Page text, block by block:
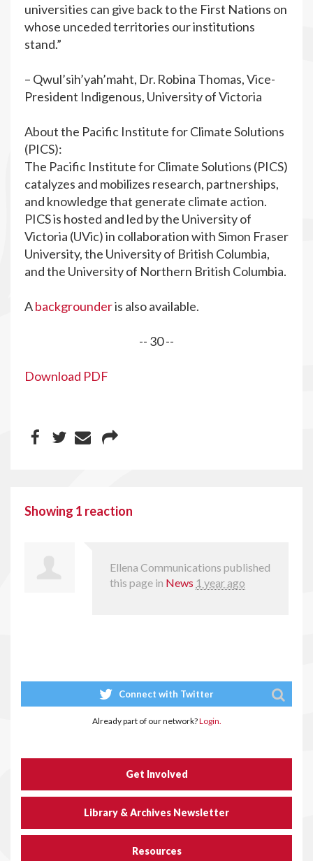
universities can give back to the First Nations on
whose unceded territories our institutions
stand.”
– Qwul’sih’yah’maht, Dr. Robina Thomas, Vice-
President Indigenous, University of Victoria
About the Pacific Institute for Climate Solutions
(PICS):
The Pacific Institute for Climate Solutions (PICS)
catalyzes and mobilizes research, partnerships,
and knowledge that generate climate action.
PICS is hosted and led by the University of
Victoria (UVic) in collaboration with Simon Fraser
University, the University of British Columbia,
and the University of Northern British Columbia.
Abackgrounderis also available.
-- 30 --
Download PDF
Showing 1 reaction
Ellena Communications published
this page in News 1 year ago
Connect with Twitter
Already part of our network?Login.
Get Involved
Library & Archives Newsletter
Resources